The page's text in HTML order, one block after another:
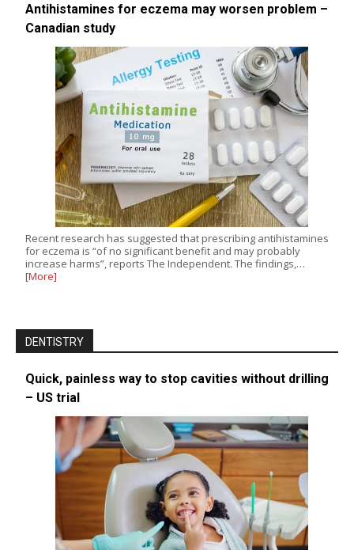
Antihistamines for eczema may worsen problem –
Canadian study
Recent research has suggested that prescribing antihistamines
for eczema is “of no significant benefit and may probably
increase harms”, reports The Independent. The findings,…
[More]
DENTISTRY
Quick, painless way to stop cavities without drilling
– US trial